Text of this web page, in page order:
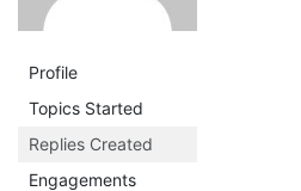
Profile
Topics Started
Replies Created
Engagements